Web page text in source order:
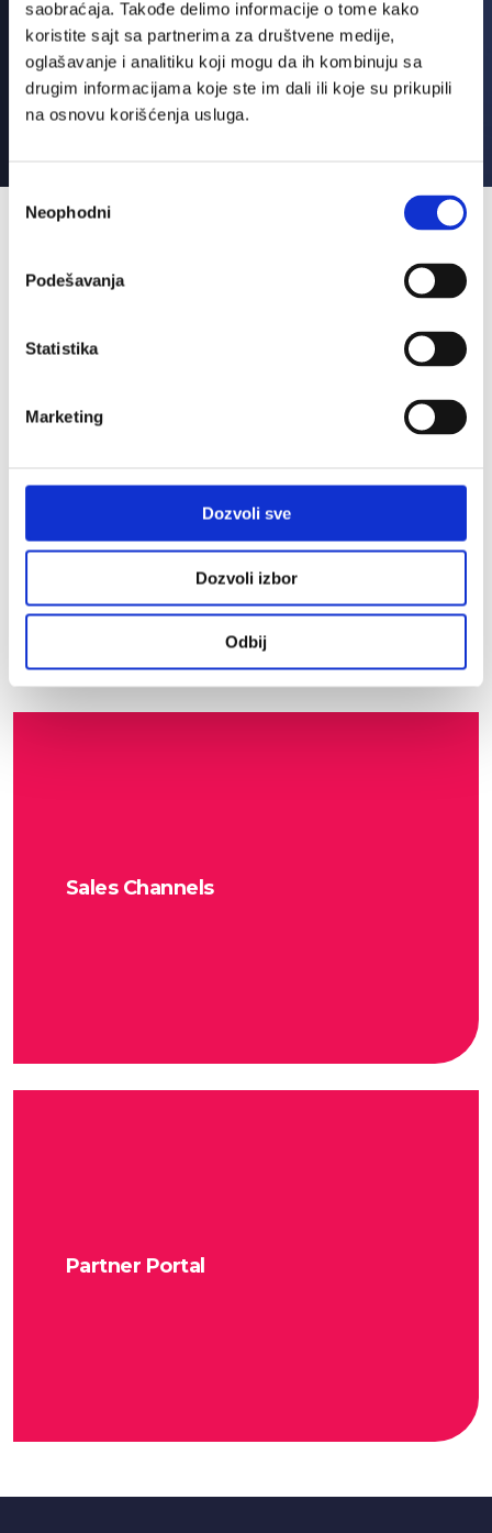
saobraćaja. Takođe delimo informacije o tome kako
koristite sajt sa partnerima za društvene medije,
oglašavanje i analitiku koji mogu da ih kombinuju sa
drugim informacijama koje ste im dali ili koje su prikupili
na osnovu korišćenja usluga.
Избор
сагласности
Neophodni
Podešavanja
Statistika
Marketing
Dozvoli sve
Dozvoli izbor
Odbij
Partner Support
Sales Channels
Partner Portal